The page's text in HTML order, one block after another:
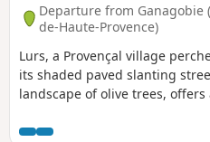
Departure from Ganagobie
de-Haute-Provence)
Lurs, a Provençal village
its shaded paved slanting
landscape of olive trees,
Montagne de Lure and the